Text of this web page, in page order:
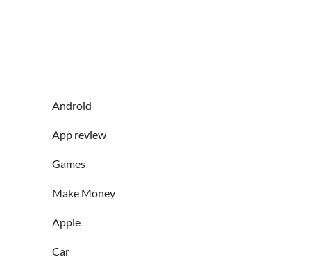
Android
App review
Games
Make Money
Apple
Car